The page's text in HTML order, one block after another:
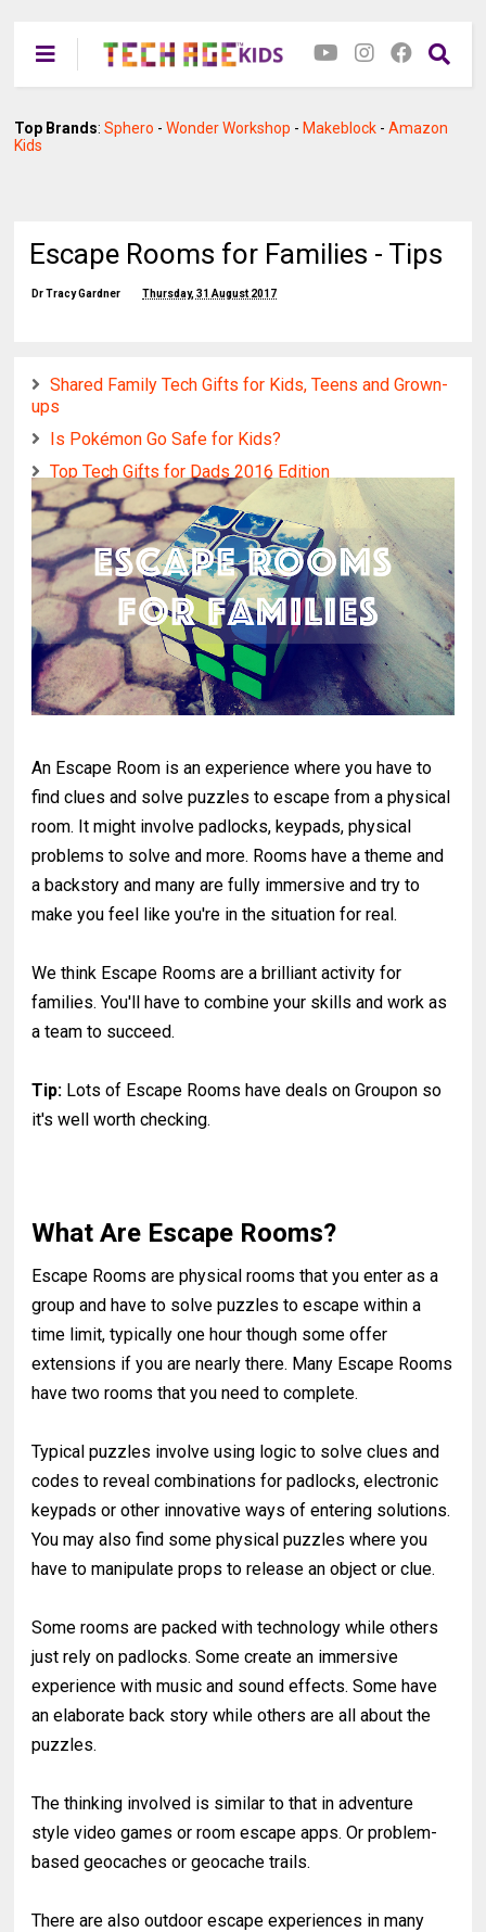
Top Brands:Sphero -Wonder Workshop - Makeblock -Amazon
Kids
Escape Rooms for Families - Tips
Dr Tracy Gardner Thursday, 31 August 2017
Shared Family Tech Gifts for Kids, Teens and Grown-
ups
Is Pokémon Go Safe for Kids?
Top Tech Gifts for Dads 2016 Edition
An Escape Room is an experience where you have to
find clues and solve puzzles to escape from a physical
room. It might involve padlocks, keypads, physical
problems to solve and more. Rooms have a theme and
a backstory and many are fully immersive and try to
make you feel like you're in the situation for real.
We think Escape Rooms are a brilliant activity for
families. You'll have to combine your skills and work as
a team to succeed.
Tip: Lots of Escape Rooms have deals on Groupon so
it's well worth checking.
What Are Escape Rooms?
Escape Rooms are physical rooms that you enter as a
group and have to solve puzzles to escape within a
time limit, typically one hour though some offer
extensions if you are nearly there. Many Escape Rooms
have two rooms that you need to complete.
Typical puzzles involve using logic to solve clues and
codes to reveal combinations for padlocks, electronic
keypads or other innovative ways of entering solutions.
You may also find some physical puzzles where you
have to manipulate props to release an object or clue.
Some rooms are packed with technology while others
just rely on padlocks. Some create an immersive
experience with music and sound effects. Some have
an elaborate back story while others are all about the
puzzles.
The thinking involved is similar to that in adventure
style video games or room escape apps. Or problem-
based geocaches or geocache trails.
There are also outdoor escape experiences in many